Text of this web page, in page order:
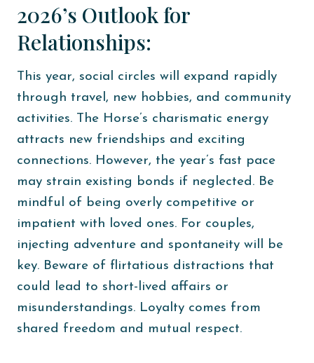
2026’s Outlook for
Relationships:
This year, social circles will expand rapidly
through travel, new hobbies, and community
activities. The Horse’s charismatic energy
attracts new friendships and exciting
connections. However, the year’s fast pace
may strain existing bonds if neglected. Be
mindful of being overly competitive or
impatient with loved ones. For couples,
injecting adventure and spontaneity will be
key. Beware of flirtatious distractions that
could lead to short-lived affairs or
misunderstandings. Loyalty comes from
shared freedom and mutual respect.